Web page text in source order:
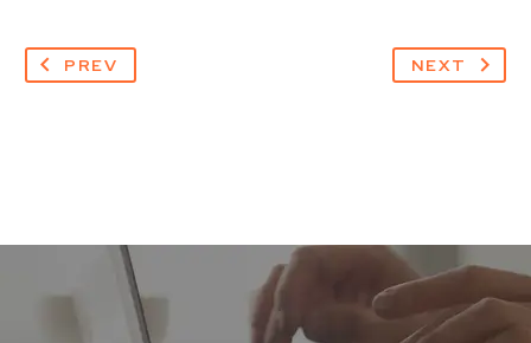
PREV NEXT